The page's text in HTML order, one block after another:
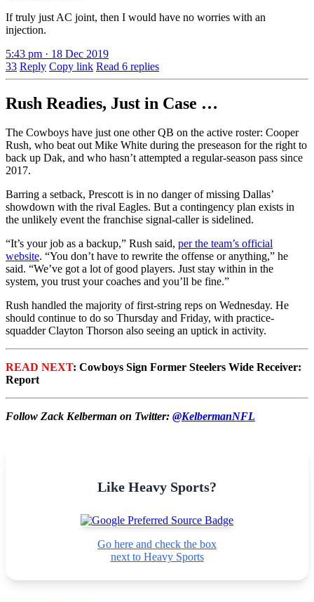
If truly just AC joint, then I would have no worries with an
injection.
5:43 pm · 18 Dec 2019
33 Reply Copy link Read 6 replies
Rush Readies, Just in Case …
The Cowboys have just one other QB on the active roster: Cooper
Rush, who beat out Mike White during the preseason for the right to
back up Dak, and who hasn’t attempted a regular-season pass since
2017.
Barring a setback, Prescott is in no danger of missing Dallas’
showdown with the rival Eagles. But a contingency plan exists in
the unlikely event the franchise signal-caller is sidelined.
“It’s your job as a backup,” Rush said, per the team’s official
website. “You don’t have to rewrite the offense or anything,” he
said. “We’ve got a lot of good players. Just stay within in the
system, you trust your coaches and you’ll be fine.”
Rush handled the majority of first-string reps on Wednesday. He
should continue to do so Thursday and Friday, with practice-
squadder Clayton Thorson also seeing an uptick in activity.
READ NEXT: Cowboys Sign Former Steelers Wide Receiver:
Report
Follow Zack Kelberman on Twitter: @KelbermanNFL
Like Heavy Sports?
Go here and check the box
next to Heavy Sports